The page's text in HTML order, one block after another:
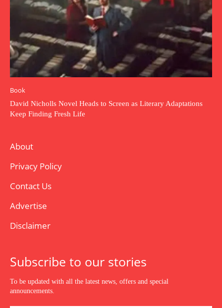
Book
David Nicholls Novel Heads to Screen as Literary Adaptations
Keep Finding Fresh Life
About
Privacy Policy
Contact Us
Advertise
Disclaimer
Subscribe to our stories
To be updated with all the latest news, offers and special
announcements.